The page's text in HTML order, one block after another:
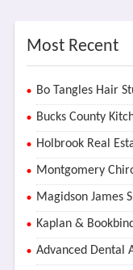
Most Recent
Bo Tangles Hair
Bucks County
Holbrook Real
Montgomery
Magidson James
Kaplan &
Advanced Dental